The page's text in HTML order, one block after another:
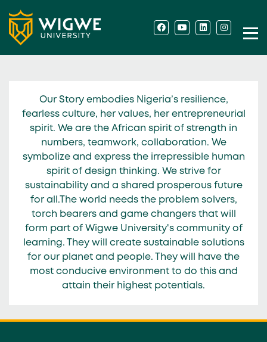
Our Story embodies Nigeria’s resilience,
fearless culture, her values, her entrepreneurial
spirit. We are the African spirit of strength in
numbers, teamwork, collaboration. We
symbolize and express the irrepressible human
spirit of design thinking. We strive for
sustainability and a shared prosperous future
for all.The world needs the problem solvers,
torch bearers and game changers that will
form part of Wigwe University's community of
learning. They will create sustainable solutions
for our planet and people. They will have the
most conducive environment to do this and
attain their highest potentials.